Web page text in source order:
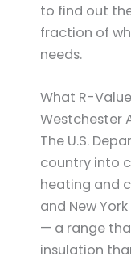
to find out
fraction of
needs.
What R-
Westchester
The U.S.
country into
heating and
and New
— a range
insulation